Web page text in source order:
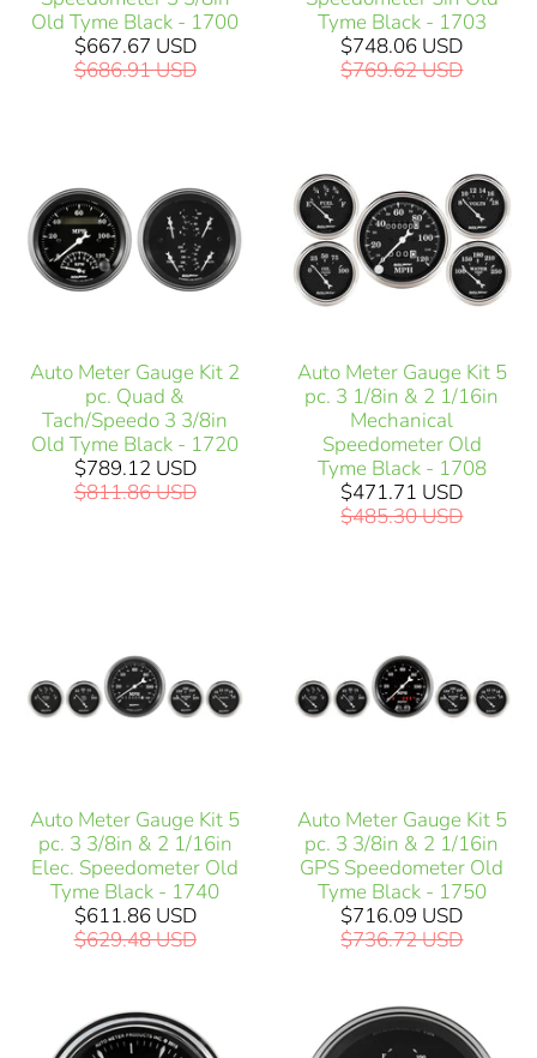
Old Tyme Black - 1700
$667.67 USD
$686.91 USD
Tyme Black - 1703
$748.06 USD
$769.62 USD
Auto Meter Gauge Kit 2
pc. Quad &
Tach/Speedo 3 3/8in
Old Tyme Black - 1720
$789.12 USD
$811.86 USD
Auto Meter Gauge Kit 5
pc. 3 1/8in & 2 1/16in
Mechanical
Speedometer Old
Tyme Black - 1708
$471.71 USD
$485.30 USD
Auto Meter Gauge Kit 5
pc. 3 3/8in & 2 1/16in
Elec. Speedometer Old
Tyme Black - 1740
$611.86 USD
$629.48 USD
Auto Meter Gauge Kit 5
pc. 3 3/8in & 2 1/16in
GPS Speedometer Old
Tyme Black - 1750
$716.09 USD
$736.72 USD